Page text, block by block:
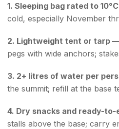
1. Sleeping bag rated to
cold, especially November
2. Lightweight tent or tarp
pegs with wide anchors;
3. 2+ litres of water per
the summit; refill at the base
4. Dry snacks and ready-
stalls above the base; carry